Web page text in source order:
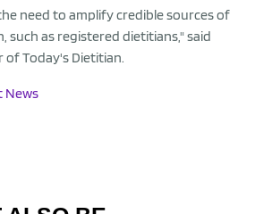
need to amplify credible sources of
as registered dietitians," said
of Today's Dietitian.
News